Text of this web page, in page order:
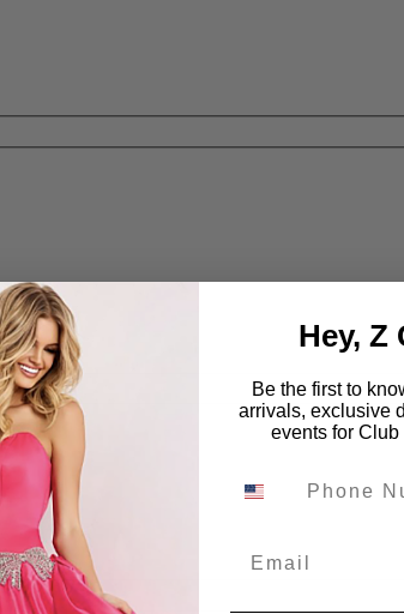
Hey, Z
Be the first to
arrivals, exclusive
events for Club